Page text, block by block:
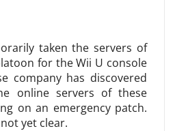
taken the servers of
for the Wii U console
company has discovered
online servers of these
on an emergency patch.
yet clear.